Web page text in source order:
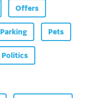
Offers
Parking Pets
Politics